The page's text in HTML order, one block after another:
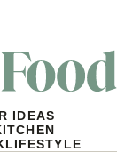
IDEAS
LIFESTYLE